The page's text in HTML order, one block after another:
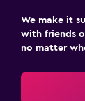
We make it
with friends
no matter